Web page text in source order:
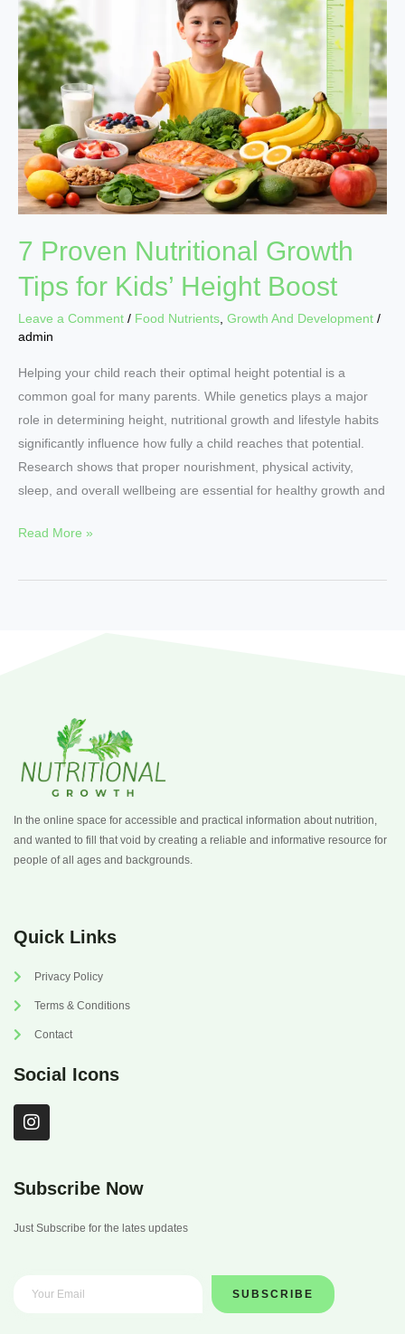
7 Proven Nutritional Growth
Tips for Kids’ Height Boost
Leave a Comment / Food Nutrients Growth And Development /
admin
Helping your child reach their optimal height potential is a
common goal for many parents. While genetics plays a major
role in determining height, nutritional growth and lifestyle habits
significantly influence how fully a child reaches that potential.
Research shows that proper nourishment, physical activity,
sleep, and overall wellbeing are essential for healthy growth and
Nutritional
Growth
Tips
for
Kids’
Height
Boost
Read More »
In the online space for accessible and practical information about nutrition,
and wanted to fill that void by creating a reliable and informative resource for
people of all ages and backgrounds.
Quick Links
Privacy Policy
Terms & Conditions
Contact
Social Icons
I
n
a
r
Subscribe Now
Just Subscribe for the lates updates
SUBSCRIBE